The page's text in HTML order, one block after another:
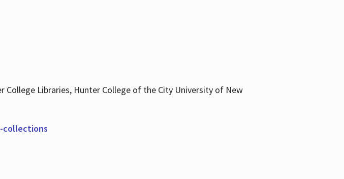
College Libraries, Hunter College of the City University of New
collections